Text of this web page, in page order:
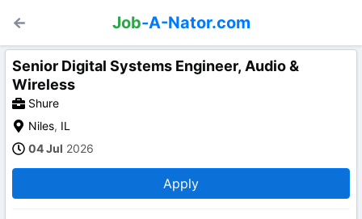
Job-A-Nator.com
Senior Digital Systems Engineer, Audio &
Wireless
Shure
Niles, IL
04 Jul 2026
Apply